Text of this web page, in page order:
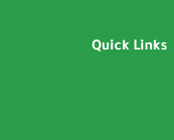
Quick Links